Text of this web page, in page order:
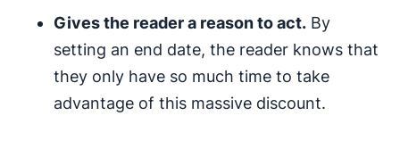
Gives the reader a reason to act. By
setting an end date, the reader knows that
they only have so much time to take
advantage of this massive discount.